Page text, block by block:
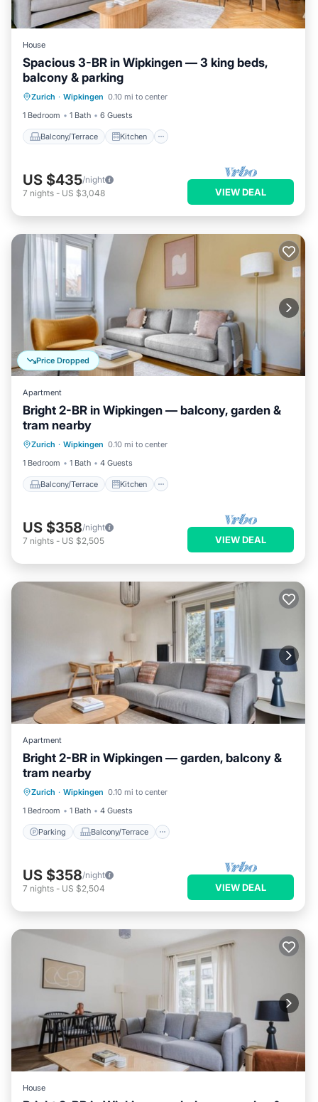
House
Spacious 3-BR in Wipkingen — 3 king beds,
balcony & parking
Zurich · Wipkingen 0.10 mi to center
1 Bedroom
1 Bath 6 Guests
Balcony/Terrace Kitchen
Balcony/Terrace
Child Friendly
US $435/night
7 nights - US $3,048 VIEW DEAL
Price Dropped
Apartment
Bright 2-BR in Wipkingen — balcony, garden &
tram nearby
Zurich · Wipkingen 0.10 mi to center
1 Bedroom
1 Bath 4 Guests
Balcony/Terrace Kitchen
Balcony/Terrace
Child Friendly
US $358/night
7 nights - US $2,505 VIEW DEAL
Apartment
Bright 2-BR in Wipkingen — garden, balcony &
tram nearby
Zurich · Wipkingen 0.10 mi to center
1 Bedroom
1 Bath 4 Guests
Parking Balcony/Terrace
Parking
Internet
US $358/night
7 nights - US $2,504 VIEW DEAL
House